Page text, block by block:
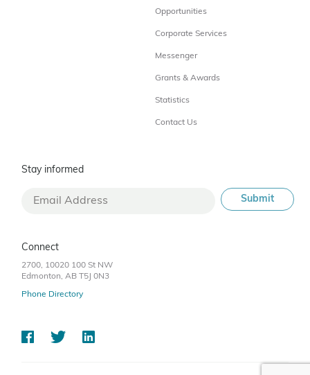
Opportunities
Corporate Services
Messenger
Grants & Awards
Statistics
Contact Us
Stay informed
Connect
2700, 10020 100 St NW
Edmonton, AB T5J 0N3
Phone Directory